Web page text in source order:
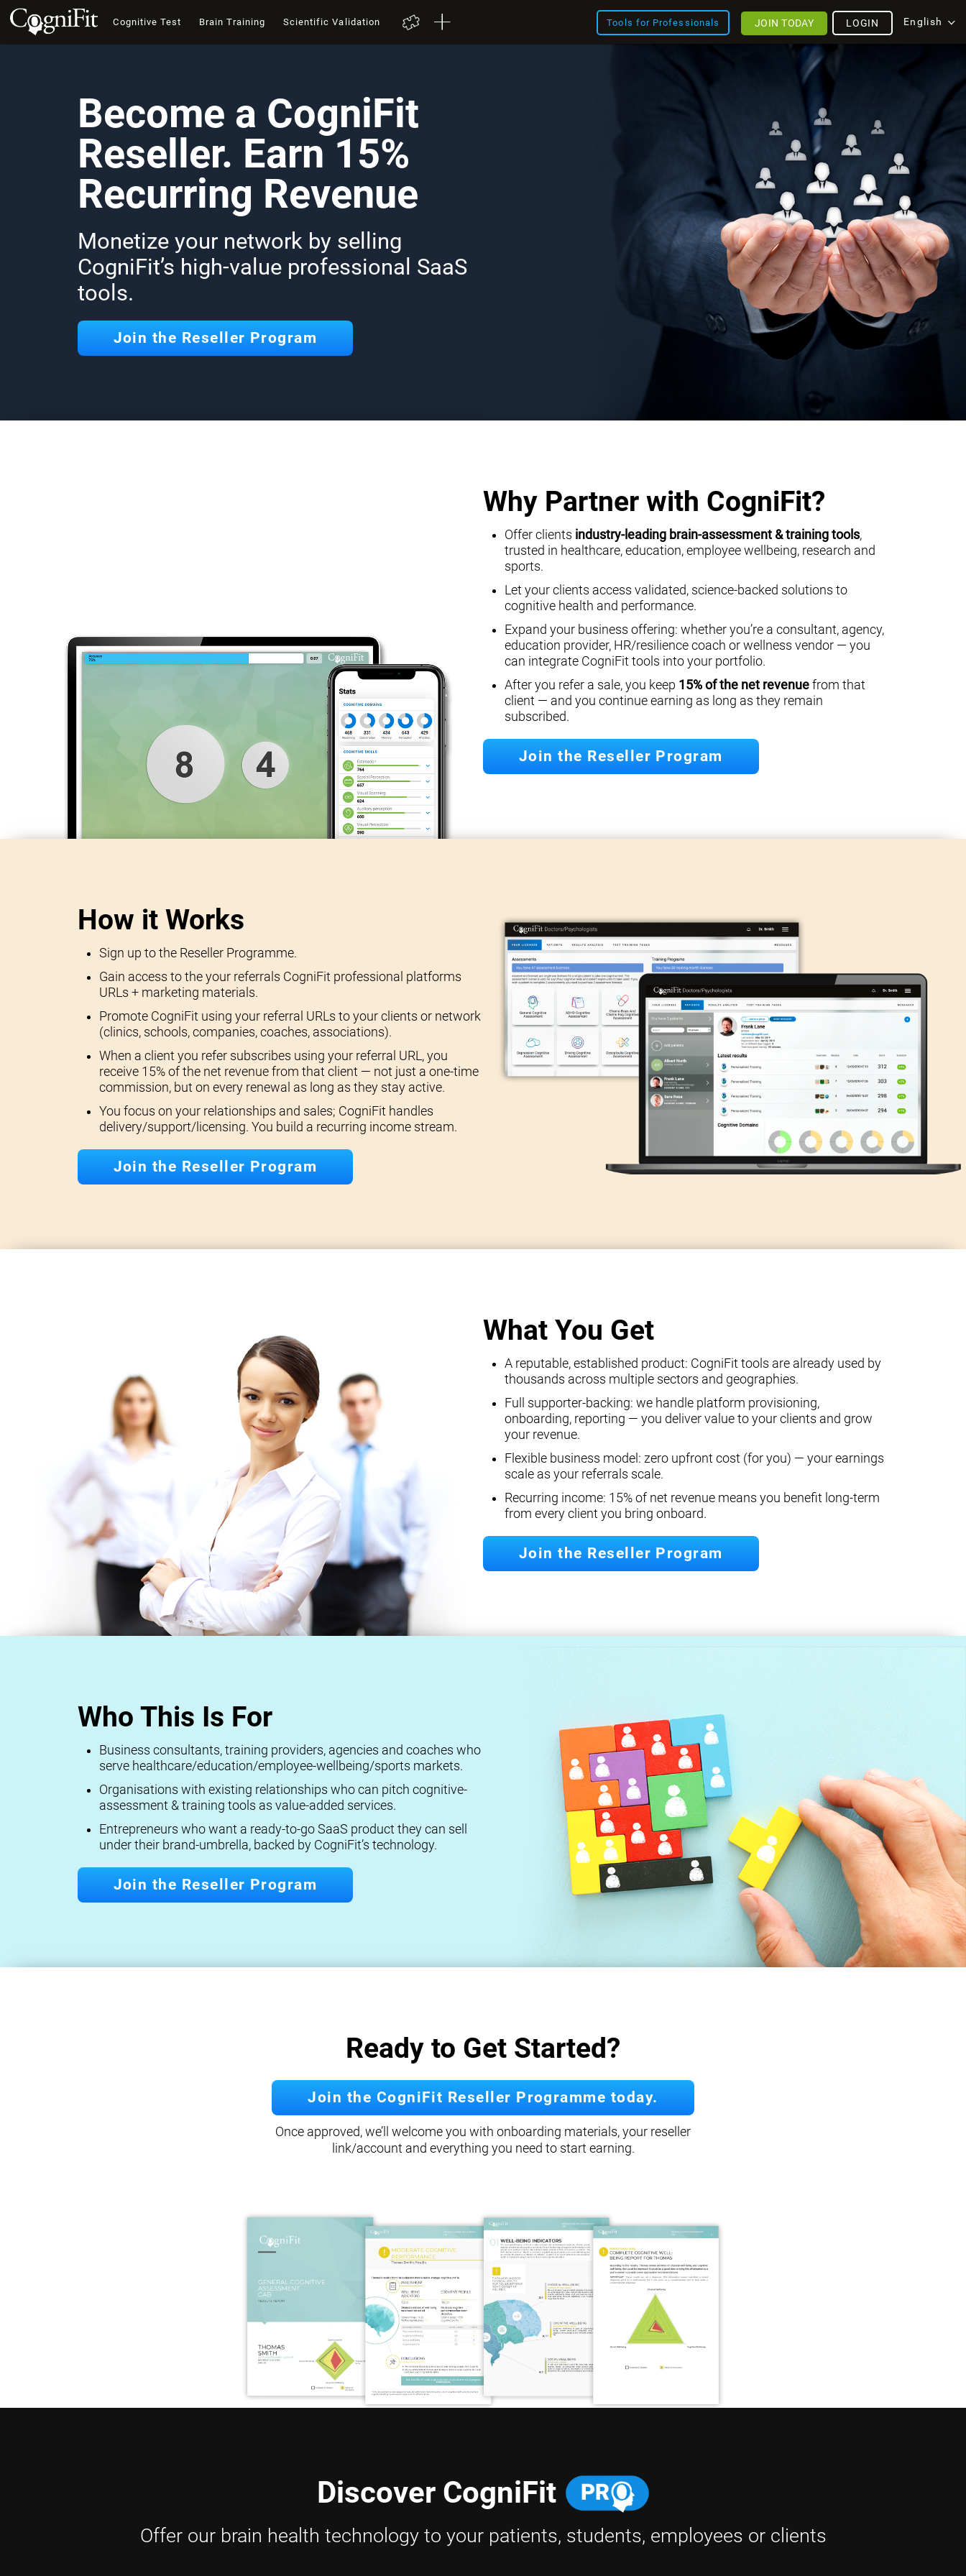
Cognitive Test Brain Training Scientific Validation Tools for Professionals English
LOGIN
JOIN TODAY
Become a CogniFit
Reseller. Earn 15%
Recurring Revenue
Monetize your network by selling
CogniFit’s high-value professional SaaS
tools.
Join the Reseller Program
Why Partner with CogniFit?
Offer clients industry-leading brain-assessment & training tools,
trusted in healthcare, education, employee wellbeing, research and
sports.
Let your clients access validated, science-backed solutions to
cognitive health and performance.
Expand your business offering: whether you’re a consultant, agency,
education provider, HR/resilience coach or wellness vendor — you
can integrate CogniFit tools into your portfolio.
After you refer a sale, you keep 15% of the net revenue from that
client — and you continue earning as long as they remain
subscribed.
Join the Reseller Program
How it Works
Sign up to the Reseller Programme.
Gain access to the your referrals CogniFit professional platforms
URLs + marketing materials.
Promote CogniFit using your referral URLs to your clients or network
(clinics, schools, companies, coaches, associations).
When a client you refer subscribes using your referral URL, you
receive 15% of the net revenue from that client — not just a one-time
commission, but on every renewal as long as they stay active.
You focus on your relationships and sales; CogniFit handles
delivery/support/licensing. You build a recurring income stream.
Join the Reseller Program
What You Get
A reputable, established product: CogniFit tools are already used by
thousands across multiple sectors and geographies.
Full supporter-backing: we handle platform provisioning,
onboarding, reporting — you deliver value to your clients and grow
your revenue.
Flexible business model: zero upfront cost (for you) — your earnings
scale as your referrals scale.
Recurring income: 15% of net revenue means you benefit long‐term
from every client you bring onboard.
Join the Reseller Program
Who This Is For
Business consultants, training providers, agencies and coaches who
serve healthcare/education/employee-wellbeing/sports markets.
Organisations with existing relationships who can pitch cognitive-
assessment & training tools as value-added services.
Entrepreneurs who want a ready-to-go SaaS product they can sell
under their brand-umbrella, backed by CogniFit’s technology.
Join the Reseller Program
Ready to Get Started?
Join the CogniFit Reseller Programme today.
Once approved, we’ll welcome you with onboarding materials, your reseller
link/account and everything you need to start earning.
Discover CogniFit
Offer our brain health technology to your patients, students, employees or clients